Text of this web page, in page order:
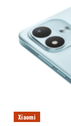
Xiaomi